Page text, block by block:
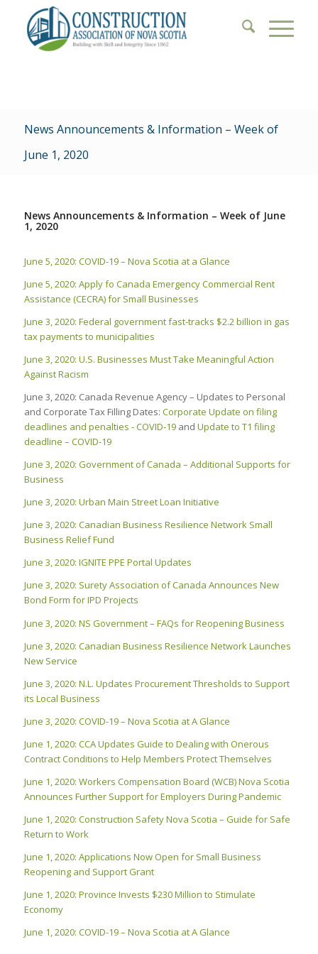
News Announcements & Information – Week of
June 1, 2020
News Announcements & Information – Week of June
1, 2020
June 5, 2020: COVID-19 – Nova Scotia at a Glance
June 5, 2020: Apply fo Canada Emergency Commercial Rent
Assistance (CECRA) for Small Businesses
June 3, 2020: Federal government fast-tracks $2.2 billion in gas
tax payments to municipalities
June 3, 2020: U.S. Businesses Must Take Meaningful Action
Against Racism
June 3, 2020: Canada Revenue Agency – Updates to Personal
and Corporate Tax Filling Dates: Corporate Update on filing
deadlines and penalties ‑ COVID‑19and Update to T1 filing
deadline – COVID-19
June 3, 2020: Government of Canada – Additional Supports for
Business
June 3, 2020: Urban Main Street Loan Initiative
June 3, 2020: Canadian Business Resilience Network Small
Business Relief Fund
June 3, 2020: IGNITE PPE Portal Updates
June 3, 2020: Surety Association of Canada Announces New
Bond Form for IPD Projects
June 3, 2020: NS Government – FAQs for Reopening Business
June 3, 2020: Canadian Business Resilience Network Launches
New Service
June 3, 2020: N.L. Updates Procurement Thresholds to Support
its Local Business
June 3, 2020: COVID-19 – Nova Scotia at A Glance
June 1, 2020: CCA Updates Guide to Dealing with Onerous
Contract Conditions to Help Members Protect Themselves
June 1, 2020: Workers Compensation Board (WCB) Nova Scotia
Announces Further Support for Employers During Pandemic
June 1, 2020: Construction Safety Nova Scotia – Guide for Safe
Return to Work
June 1, 2020: Applications Now Open for Small Business
Reopening and Support Grant
June 1, 2020: Province Invests $230 Million to Stimulate
Economy
June 1, 2020: COVID-19 – Nova Scotia at A Glance